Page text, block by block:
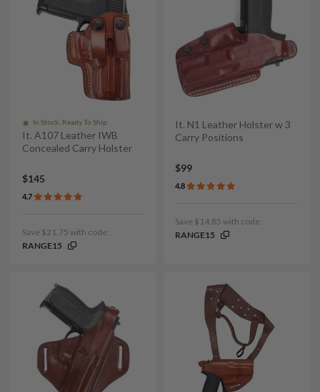
In Stock, Ready To Ship
It. A107 Leather IWB
Concealed Carry Holster
$145
4.7
Save $21.75 with code:
RANGE15
It. N1 Leather Holster w 3
Carry Positions
$99
4.8
Save $14.85 with code:
RANGE15